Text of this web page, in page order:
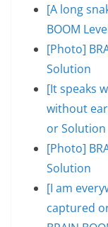
[A long
BOOM
[Photo]
Solution
[It speaks
without
or Solution
[Photo]
Solution
[I am
captured